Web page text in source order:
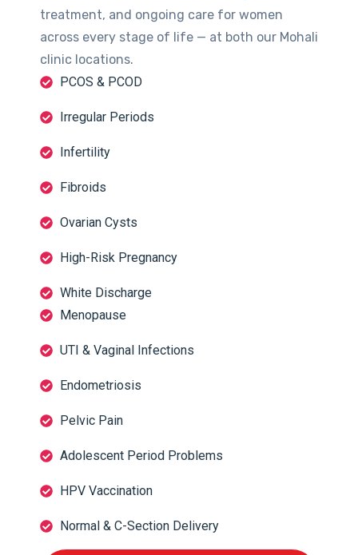
treatment, and ongoing care for women
across every stage of life — at both our Mohali
clinic locations.
PCOS & PCOD
Irregular Periods
Infertility
Fibroids
Ovarian Cysts
High-Risk Pregnancy
White Discharge
Menopause
UTI & Vaginal Infections
Endometriosis
Pelvic Pain
Adolescent Period Problems
HPV Vaccination
Normal & C-Section Delivery